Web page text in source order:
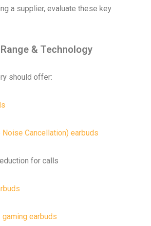
a supplier, evaluate these key
& Technology
should offer:
Noise Cancellation) earbuds
for calls
gaming earbuds